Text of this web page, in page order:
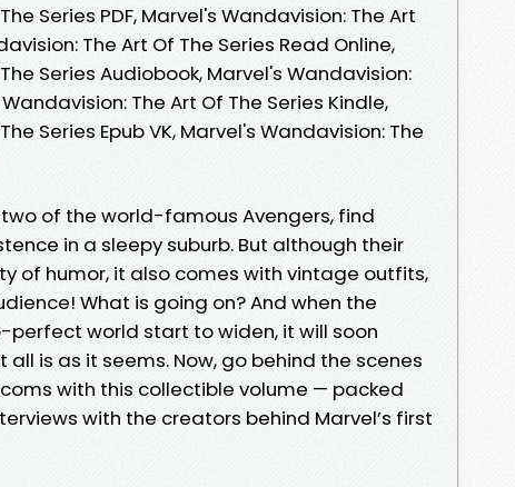
Series PDF, Marvel's Wandavision: The Art
The Art Of The Series Read Online,
Series Audiobook, Marvel's Wandavision:
The Art Of The Series Kindle,
Series Epub VK, Marvel's Wandavision: The
of the world-famous Avengers, find
in a sleepy suburb. But although their
of humor, it also comes with vintage outfits,
What is going on? And when the
perfect world start to widen, it will soon
is as it seems. Now, go behind the scenes
with this collectible volume — packed
with the creators behind Marvel’s first